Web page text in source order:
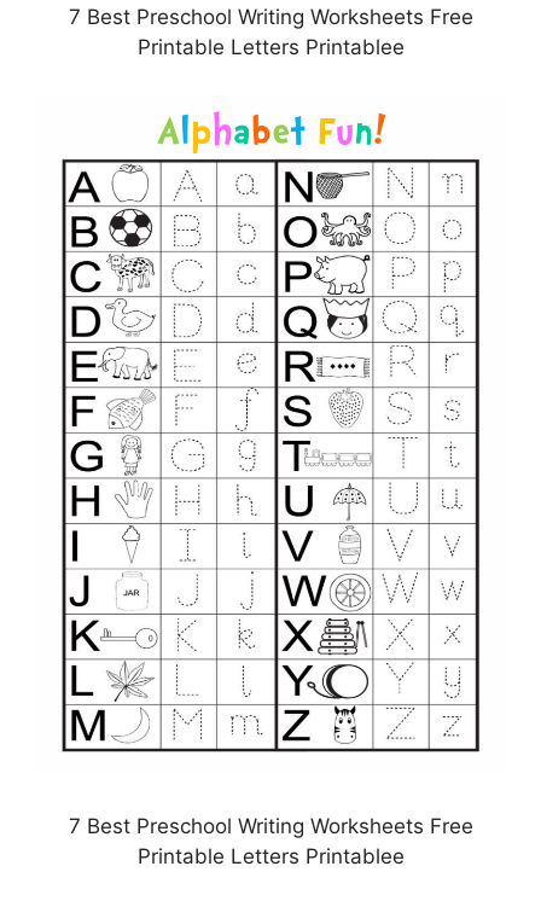
7 Best Preschool Writing Worksheets Free
Printable Letters Printablee
7 Best Preschool Writing Worksheets Free
Printable Letters Printablee